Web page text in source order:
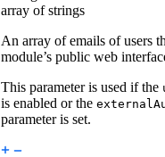
array of strings
An array of emails of users
module’s public web
This parameter is used if the
is enabled or the
parameter is set.